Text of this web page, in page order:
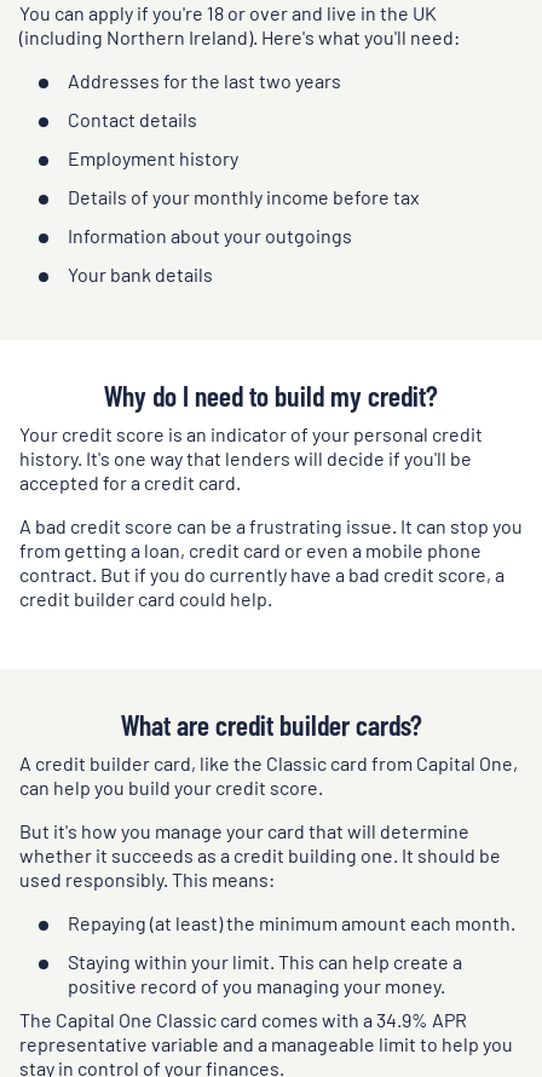
You can apply if you're 18 or over and live in the UK
(including Northern Ireland). Here's what you'll need:
Addresses for the last two years
Contact details
Employment history
Details of your monthly income before tax
Information about your outgoings
Your bank details
Why do I need to build my credit?
Your credit score is an indicator of your personal credit
history. It's one way that lenders will decide if you'll be
accepted for a credit card.
A bad credit score can be a frustrating issue. It can stop you
from getting a loan, credit card or even a mobile phone
contract. But if you do currently have a bad credit score, a
credit builder card could help.
What are credit builder cards?
A credit builder card, like the Classic card from Capital One,
can help you build your credit score.
But it's how you manage your card that will determine
whether it succeeds as a credit building one. It should be
used responsibly. This means:
Repaying (at least) the minimum amount each month.
Staying within your limit. This can help create a
positive record of you managing your money.
The Capital One Classic card comes with a 34.9% APR
representative variable and a manageable limit to help you
stay in control of your finances.